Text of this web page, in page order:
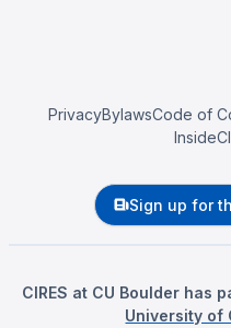
PrivacyBylawsCode of
Sign up for
CIRES at CU Boulder has
University of